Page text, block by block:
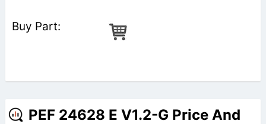
PEF 24628 E V1.2-G Price And